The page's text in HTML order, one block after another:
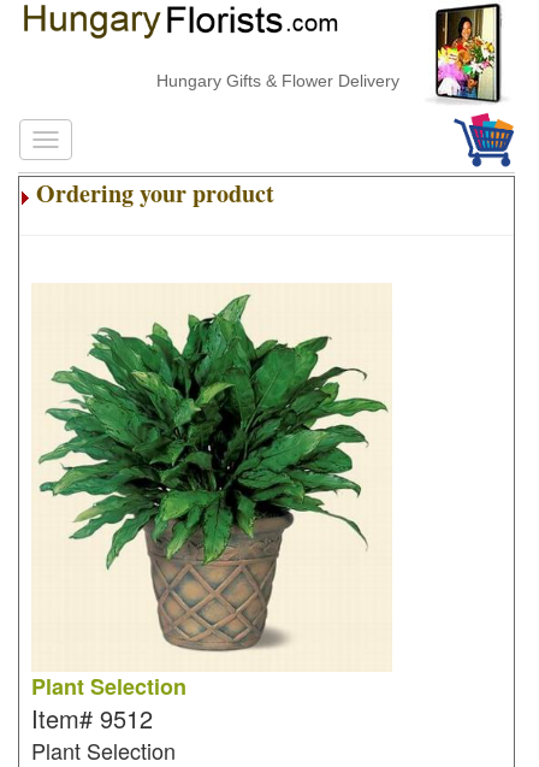
Hungary Gifts & Flower Delivery
Ordering your product
Plant Selection
Item# 9512
Plant Selection